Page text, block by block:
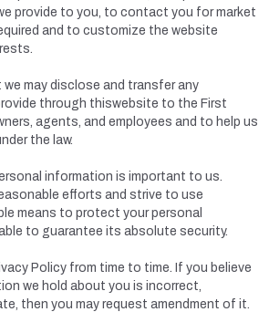
provide to you, to contact you for market
and to customize the website
may disclose and transfer any
through thiswebsite to the First
agents, and employees and to help us
the law.
information is important to us.
efforts and strive to use
means to protect your personal
to guarantee its absolute security.
Policy from time to time. If you believe
we hold about you is incorrect,
then you may request amendment of it.